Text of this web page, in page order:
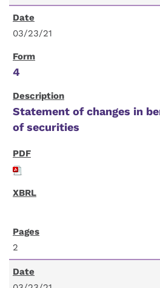
03/23/21
4
Statement of changes in
of securities
2